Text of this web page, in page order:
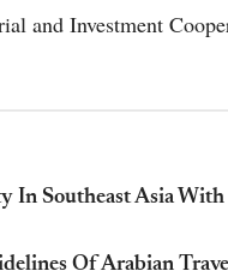
and Investment
In Southeast Asia
Of Arabian